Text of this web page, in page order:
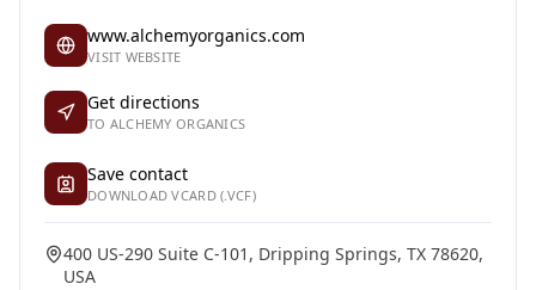
www.alchemyorganics.com
VISIT WEBSITE
Get directions
TO ALCHEMY ORGANICS
Save contact
DOWNLOAD VCARD (.VCF)
400 US-290 Suite C-101, Dripping Springs, TX 78620,
USA